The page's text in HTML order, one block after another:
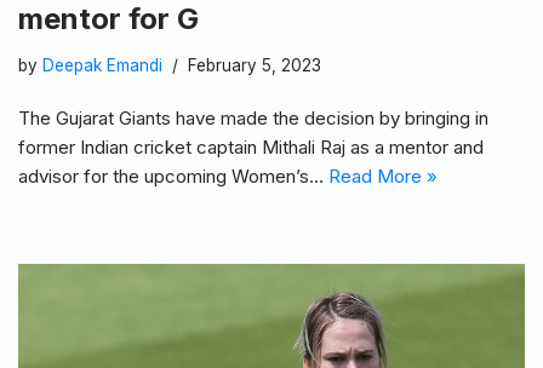
mentor for G
by Deepak Emandi February 5, 2023
The Gujarat Giants have made the decision by bringing in
former Indian cricket captain Mithali Raj as a mentor and
advisor for the upcoming Women’s… Read More »